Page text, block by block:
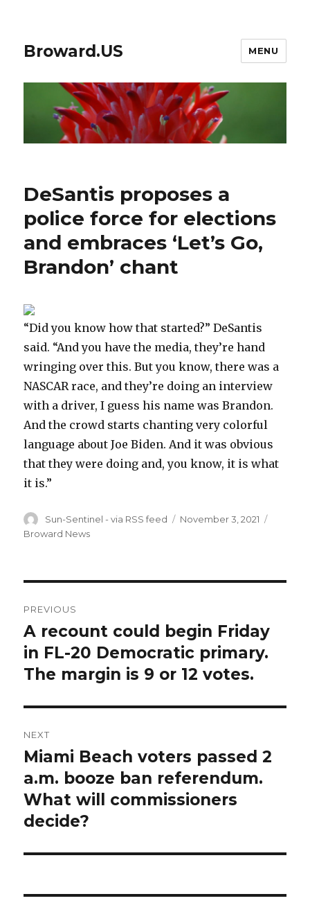
Broward.US MENU
DeSantis proposes a
police force for elections
and embraces ‘Let’s Go,
Brandon’ chant
“Did you know how that started?” DeSantis
said. “And you have the media, they’re hand
wringing over this. But you know, there was a
NASCAR race, and they’re doing an interview
with a driver, I guess his name was Brandon.
And the crowd starts chanting very colorful
language about Joe Biden. And it was obvious
that they were doing and, you know, it is what
it is.”
Author
Sun-Sentinel - via RSS feed
Posted
November 3, 2021
Broward News
navigation
PREVIOUS
Previous
post:
A recount could begin Friday
in FL-20 Democratic primary.
The margin is 9 or 12 votes.
NEXT
Next
post:
Miami Beach voters passed 2
a.m. booze ban referendum.
What will commissioners
decide?